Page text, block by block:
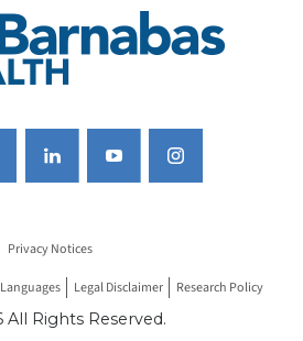
Privacy Notices
Languages Legal Disclaimer Research Policy
All Rights Reserved.